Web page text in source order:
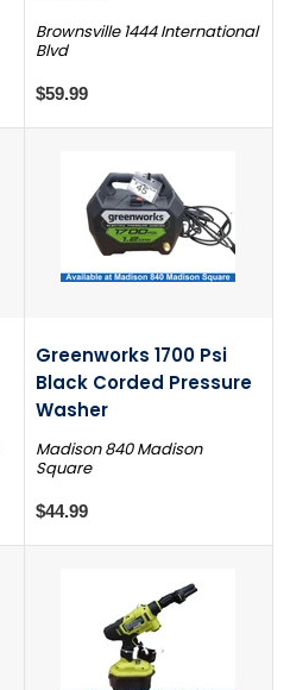
Brownsville 1444 International
Blvd
$59.99
Greenworks 1700 Psi
Black Corded Pressure
Washer
Madison 840 Madison
Square
$44.99